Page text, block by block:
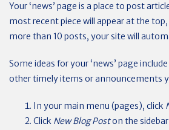
Your ‘news’ page is a place to post
most recent piece will appear at the
more than 10 posts, your site will
Some ideas for your ‘news’ page
other timely items or announcements
In your main menu (pages), click
Click New Blog Poston the